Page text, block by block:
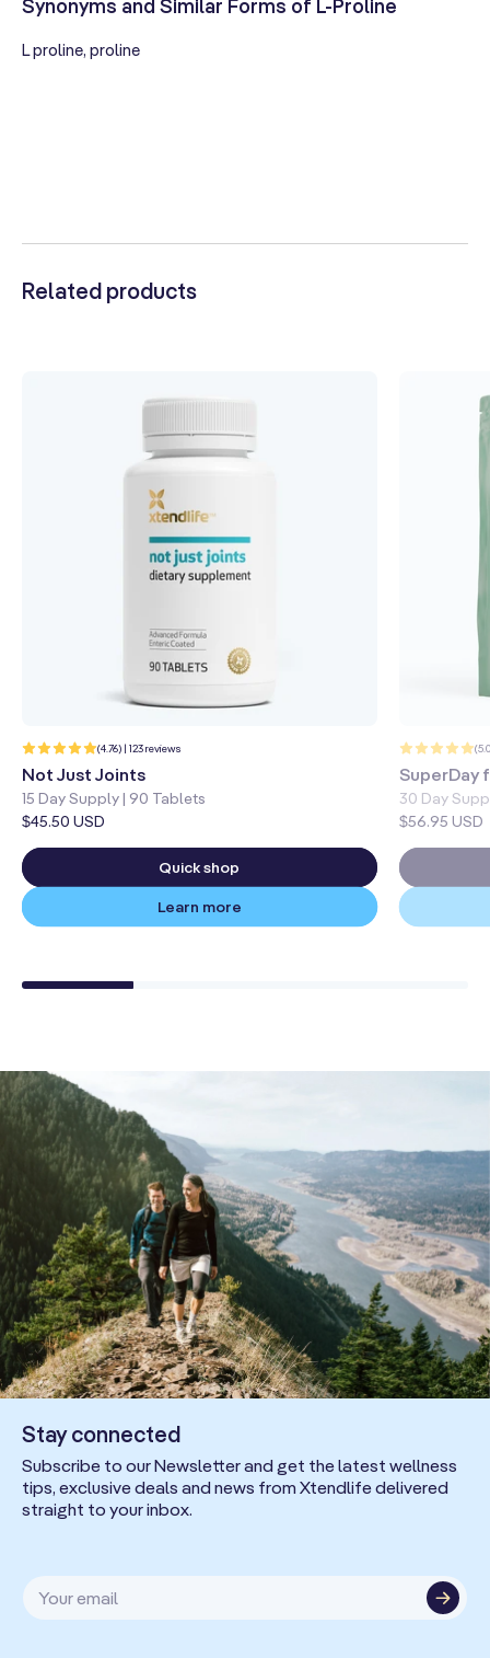
Synonyms and Similar Forms of L-Proline
L proline, proline
Related products
(4.76) | 123 reviews
Not Just Joints
15 Day Supply | 90 Tablets
Regular
price
$45.50 USD
Quick shop
Learn more
SuperDay
30 Day
Regular
price
$56.95 USD
Stay connected
Subscribe to our Newsletter and get the latest wellness
tips, exclusive deals and news from Xtendlife delivered
straight to your inbox.
Your email